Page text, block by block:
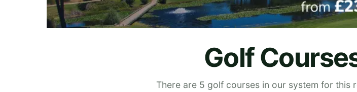
Golf
There are 5 golf courses in our system for this